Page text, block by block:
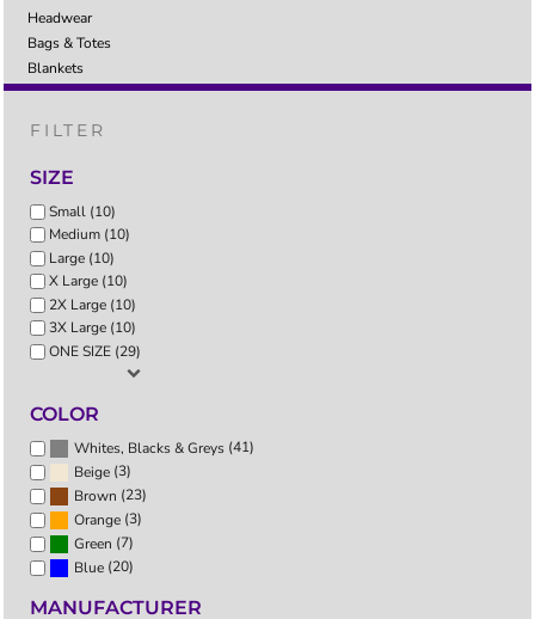
Headwear
Bags & Totes
Blankets
FILTER
SIZE
Small (10)
Medium (10)
Large (10)
X Large (10)
2X Large (10)
3X Large (10)
ONE SIZE (29)
COLOR
Whites, Blacks & Greys (41)
Beige (3)
Brown (23)
Orange (3)
Green (7)
Blue (20)
MANUFACTURER